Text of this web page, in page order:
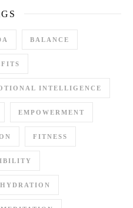
BALANCE
INTELLIGENCE
EMPOWERMENT
FITNESS
HYDRATION